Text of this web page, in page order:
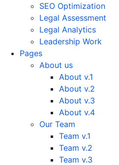
SEO Optimization
Legal Assessment
Legal Analytics
Leadership Work
Pages
About us
About v.1
About v.2
About v.3
About v.4
Our Team
Team v.1
Team v.2
Team v.3